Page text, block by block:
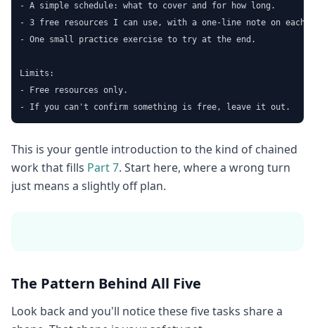
- A simple schedule: what to cover and for how long.
- 3 free resources I can use, with a one-line note on each.
- One small practice exercise to try at the end.
Limits:
- Free resources only.
- If you can't confirm something is free, leave it out.
This is your gentle introduction to the kind of chained
work that fills Part 7. Start here, where a wrong turn
just means a slightly off plan.
The Pattern Behind All Five
Look back and you'll notice these five tasks share a